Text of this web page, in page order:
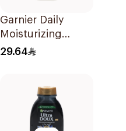
Garnier Daily
Moisturizing
Shampoo with
29.64